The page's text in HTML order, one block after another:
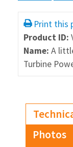
Print this
Product ID:
Name: A
Turbine
Photos